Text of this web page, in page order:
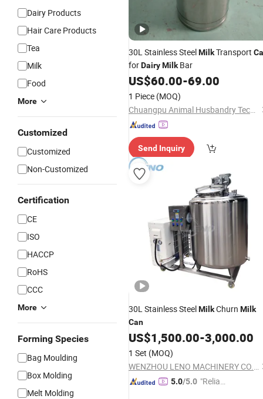
Dairy Products
Hair Care Products
Tea
Milk
Food
More
Customized
Customized
Non-Customized
Certification
CE
ISO
HACCP
RoHS
CCC
More
Forming Species
Bag Moulding
Box Molding
Melt Molding
30L Stainless SteelMilkTransport
forDairyMilkBar
US$60.00-69.00
1 Piece (MOQ)
Chuangpu Animal Husbandry Technology (Suzhou) Co., Ltd.
Send Inquiry
30L Stainless SteelMilkChurn Milk
Can
US$1,500.00-3,000.00
1 Set (MOQ)
WENZHOU LENO MACHINERY CO., LTD.
5.0/5.0 "Reliabl